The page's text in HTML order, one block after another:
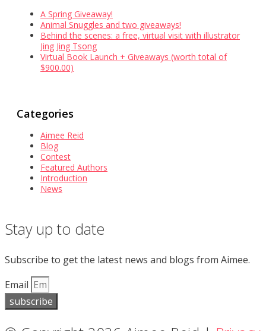
A Spring Giveaway!
Animal Snuggles and two giveaways!
Behind the scenes: a free, virtual visit with illustrator
Jing Jing Tsong
Virtual Book Launch + Giveaways (worth total of
$900.00)
Categories
Aimee Reid
Blog
Contest
Featured Authors
Introduction
News
Stay up to date
Subscribe to get the latest news and blogs from Aimee.
Email
subscribe